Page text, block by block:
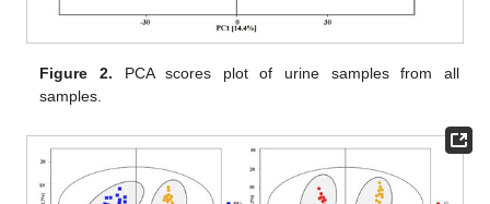
Figure 2. PCA scores plot of urine samples from all
samples.